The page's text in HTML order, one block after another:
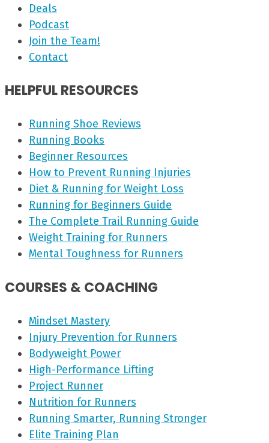
Deals
Podcast
Join the Team!
Contact
HELPFUL RESOURCES
Running Shoe Reviews
Running Books
Beginner Resources
How to Prevent Running Injuries
Diet & Running for Weight Loss
Running for Beginners Guide
The Complete Trail Running Guide
Weight Training for Runners
Mental Toughness for Runners
COURSES & COACHING
Mindset Mastery
Injury Prevention for Runners
Bodyweight Power
High-Performance Lifting
Project Runner
Nutrition for Runners
Running Smarter, Running Stronger
Elite Training Plan